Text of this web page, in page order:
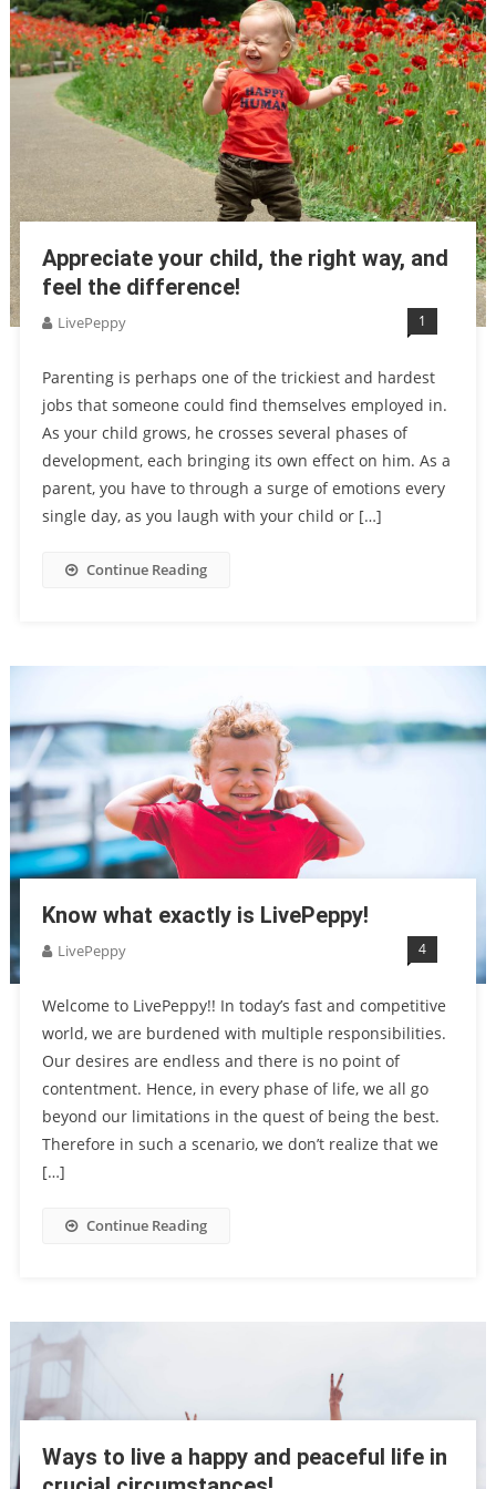
Appreciate your child, the right way, and
feel the difference!
LivePeppy 1
Parenting is perhaps one of the trickiest and hardest
jobs that someone could find themselves employed in.
As your child grows, he crosses several phases of
development, each bringing its own effect on him. As a
parent, you have to through a surge of emotions every
single day, as you laugh with your child or […]
Continue Reading
Know what exactly is LivePeppy!
LivePeppy 4
Welcome to LivePeppy!! In today’s fast and competitive
world, we are burdened with multiple responsibilities.
Our desires are endless and there is no point of
contentment. Hence, in every phase of life, we all go
beyond our limitations in the quest of being the best.
Therefore in such a scenario, we don’t realize that we
[…]
Continue Reading
Ways to live a happy and peaceful life in